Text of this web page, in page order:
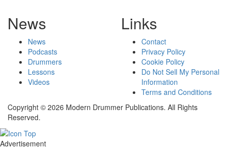
News
News
Podcasts
Drummers
Lessons
Videos
Links
Contact
Privacy Policy
Cookie Policy
Do Not Sell My Personal
Information
Terms and Conditions
Copyright © 2026 Modern Drummer Publications. All Rights
Reserved.
Advertisement